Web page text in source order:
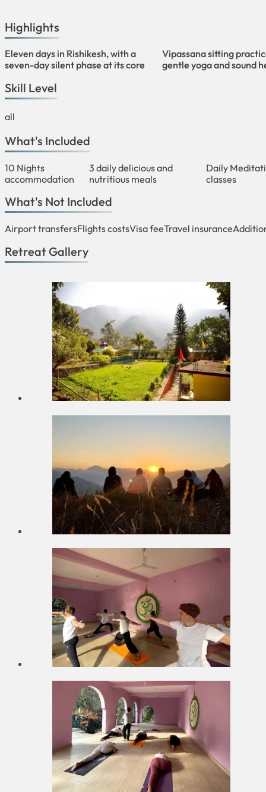
Highlights
Eleven days in Rishikesh, with a
seven-day silent phase at its core
Vipassana sitting
gentle yoga and sound
Skill Level
all
What's Included
10 Nights
accommodation
3 daily delicious and
nutritious meals
Daily
classes
What's Not Included
Airport transfersFlights costsVisa feeTravel insurance
Retreat Gallery